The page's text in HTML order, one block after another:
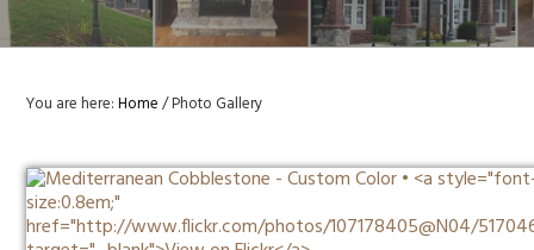
You are here:Home /Photo Gallery